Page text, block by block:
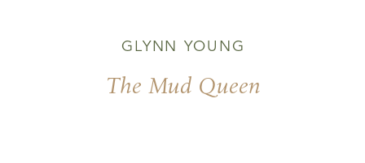
The Mud Queen
GLYNN YOUNG